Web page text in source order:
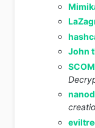
John